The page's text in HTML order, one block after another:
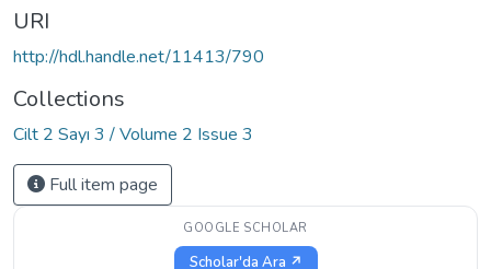
URI
http://hdl.handle.net/11413/790
Collections
Cilt 2 Sayı 3 / Volume 2 Issue 3
Full item page
GOOGLE SCHOLAR
Scholar'da Ara ↗